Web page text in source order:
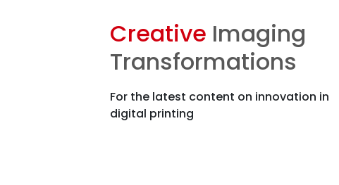
Creative Imaging
Transformations
For the latest content on innovation in
digital printing